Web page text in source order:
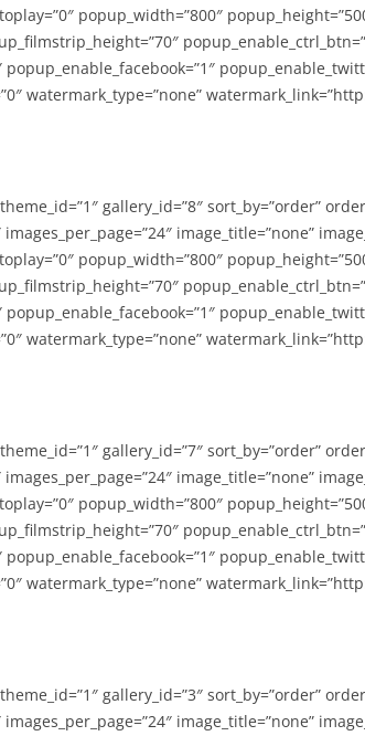
popup_width=”800″
watermark_type=”none”
gallery_id=”8″ sort_by=”order”
image_title=”none”
popup_width=”800″
watermark_type=”none”
gallery_id=”7″ sort_by=”order”
image_title=”none”
popup_width=”800″
watermark_type=”none”
gallery_id=”3″ sort_by=”order”
image_title=”none”